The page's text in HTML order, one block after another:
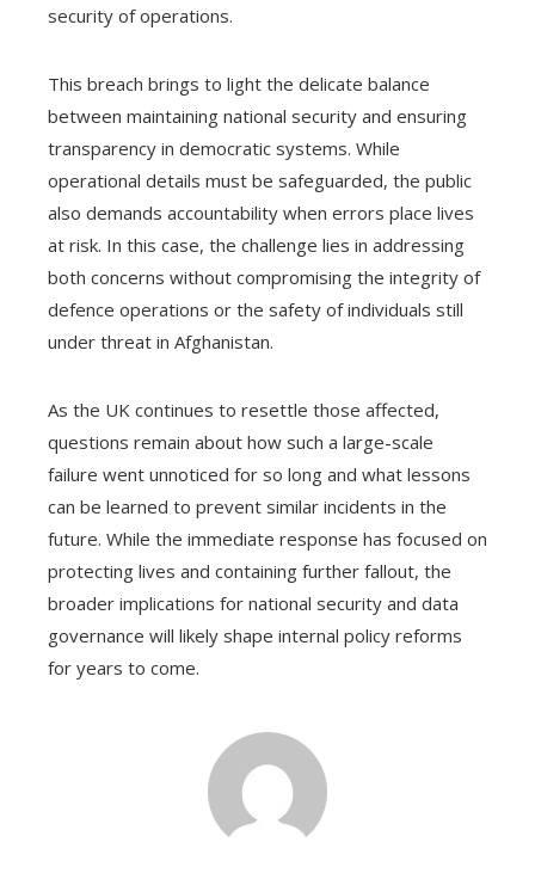
security of operations.
This breach brings to light the delicate balance
between maintaining national security and ensuring
transparency in democratic systems. While
operational details must be safeguarded, the public
also demands accountability when errors place lives
at risk. In this case, the challenge lies in addressing
both concerns without compromising the integrity of
defence operations or the safety of individuals still
under threat in Afghanistan.
As the UK continues to resettle those affected,
questions remain about how such a large-scale
failure went unnoticed for so long and what lessons
can be learned to prevent similar incidents in the
future. While the immediate response has focused on
protecting lives and containing further fallout, the
broader implications for national security and data
governance will likely shape internal policy reforms
for years to come.